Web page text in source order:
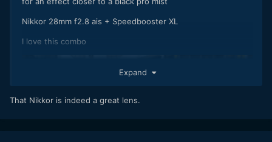
Nikkor 28mm f2.8 ais + Speedbooster XL
I love this combo
Expand
That Nikkor is indeed a great lens.